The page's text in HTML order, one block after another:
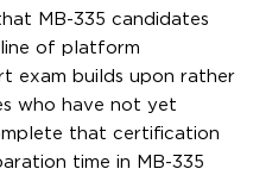
MB-335 candidates
of platform
exam builds upon rather
who have not yet
that certification
time in MB-335